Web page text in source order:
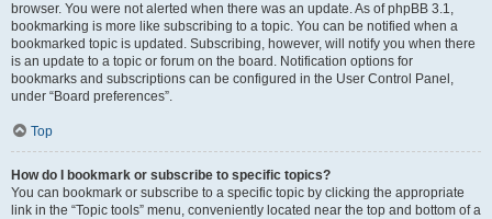
browser. You were not alerted when there was an update. As of phpBB 3.1,
bookmarking is more like subscribing to a topic. You can be notified when a
bookmarked topic is updated. Subscribing, however, will notify you when there
is an update to a topic or forum on the board. Notification options for
bookmarks and subscriptions can be configured in the User Control Panel,
under “Board preferences”.
Top
How do I bookmark or subscribe to specific topics?
You can bookmark or subscribe to a specific topic by clicking the appropriate
link in the “Topic tools” menu, conveniently located near the top and bottom of a